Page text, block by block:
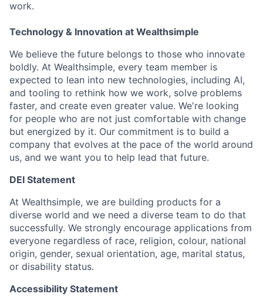
work.
Technology & Innovation at Wealthsimple
We believe the future belongs to those who innovate
boldly. At Wealthsimple, every team member is
expected to lean into new technologies, including AI,
and tooling to rethink how we work, solve problems
faster, and create even greater value. We're looking
for people who are not just comfortable with change
but energized by it. Our commitment is to build a
company that evolves at the pace of the world around
us, and we want you to help lead that future.
DEI Statement
At Wealthsimple, we are building products for a
diverse world and we need a diverse team to do that
successfully. We strongly encourage applications from
everyone regardless of race, religion, colour, national
origin, gender, sexual orientation, age, marital status,
or disability status.
Accessibility Statement